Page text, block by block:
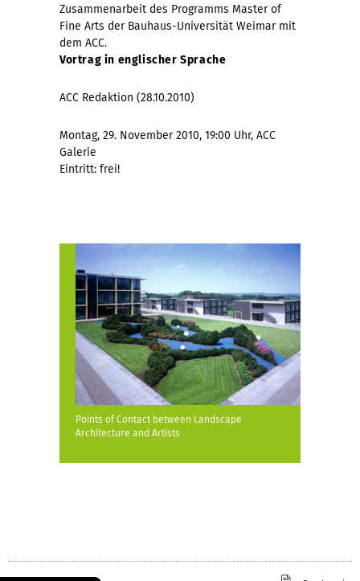
Zusammenarbeit des Programms Master of
Fine Arts der Bauhaus-Universität Weimar mit
dem ACC.
Vortrag in englischer Sprache
ACC Redaktion (28.10.2010)
Montag, 29. November 2010, 19:00 Uhr, ACC
Galerie
Eintritt: frei!
Points of Contact between Landscape
Architecture and Artists